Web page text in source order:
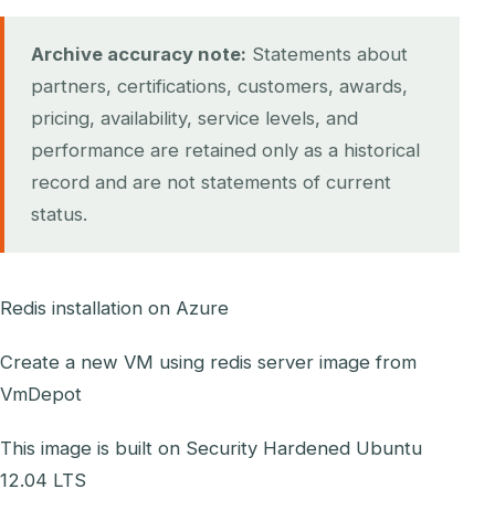
Archive accuracy note: Statements about
partners, certifications, customers, awards,
pricing, availability, service levels, and
performance are retained only as a historical
record and are not statements of current
status.
Redis installation on Azure
Create a new VM using redis server image from
VmDepot
This image is built on Security Hardened Ubuntu
12.04 LTS